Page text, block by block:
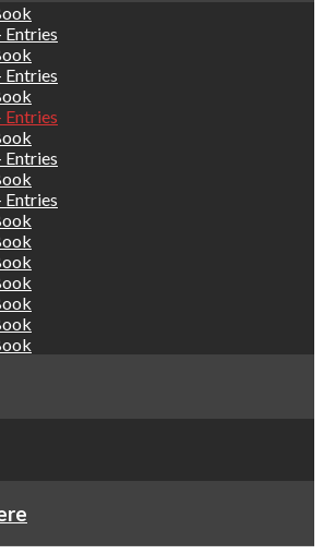
Entries
Entries
Entries
Entries
Entries